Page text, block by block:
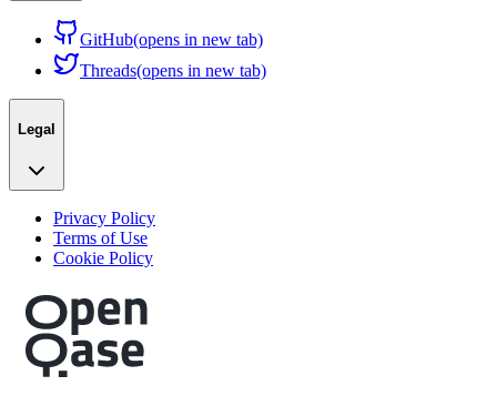
GitHub(opens in new tab)
Threads(opens in new tab)
Legal
Privacy Policy
Terms of Use
Cookie Policy